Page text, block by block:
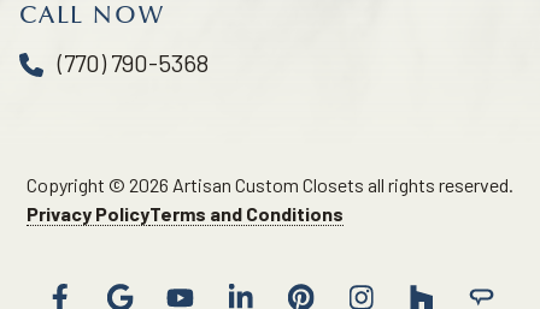
CALL NOW
(770) 790-5368
Copyright © 2026 Artisan Custom Closets all rights reserved.
Privacy PolicyTerms and Conditions